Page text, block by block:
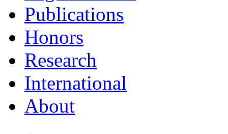
Publications
Honors
Research
International
About